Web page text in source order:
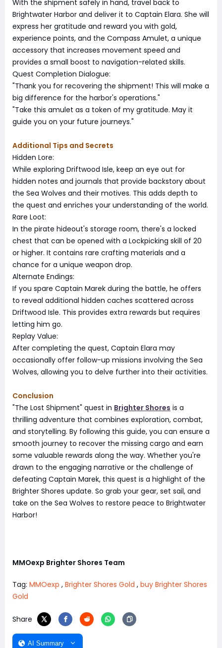
With the shipment safely in hand, travel back to
Brightwater Harbor and deliver it to Captain Elara. She will
express her gratitude and reward you with gold,
experience points, and the Compass Amulet, a unique
accessory that increases movement speed and
provides a small boost to navigation-related skills.
Quest Completion Dialogue:
"Thank you for recovering the shipment! This will make a
big difference for the harbor's operations."
"Take this amulet as a token of my gratitude. May it
guide you on your future journeys."
Additional Tips and Secrets
Hidden Lore:
While exploring Driftwood Isle, keep an eye out for
hidden notes and journals that provide backstory about
the Sea Wolves and their motives. This adds depth to
the quest and enriches your understanding of the world.
Rare Loot:
In the pirate hideout's storage room, there's a locked
chest that can be opened with a Lockpicking skill of 20
or higher. It contains rare crafting materials and a
chance for a unique weapon drop.
Alternate Endings:
If you spare Captain Marek during the battle, he offers
to reveal additional hidden caches scattered across
Driftwood Isle. This provides extra rewards but requires
letting him go.
Replay Value:
After completing the quest, Captain Elara may
occasionally offer follow-up missions involving the Sea
Wolves, allowing you to delve further into their activities.
Conclusion
"The Lost Shipment" quest in Brighter Shores is a
thrilling adventure that combines exploration, combat,
and storytelling. By following this guide, you can ensure a
smooth journey to recover the missing cargo and earn
some valuable rewards along the way. Whether you're
drawn to the engaging narrative or the challenge of
defeating Captain Marek, this quest is a highlight of the
Brighter Shores update. So grab your gear, set sail, and
take on the Sea Wolves to restore peace to Brightwater
Harbor!
MMOexp Brighter Shores Team
Tag: MMOexp , Brighter Shores Gold , buy Brighter Shores
Gold
Share
AI Summary